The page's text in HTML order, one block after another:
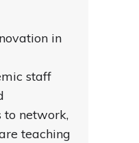
in
staff
to network,
teaching